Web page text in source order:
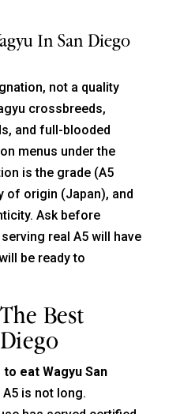
In San Diego
not a quality
crossbreeds,
and full-blooded
menus under the
is the grade (A5
of origin (Japan), and
Ask before
real A5 will have
be ready to
Best
eat Wagyu San
is not long.